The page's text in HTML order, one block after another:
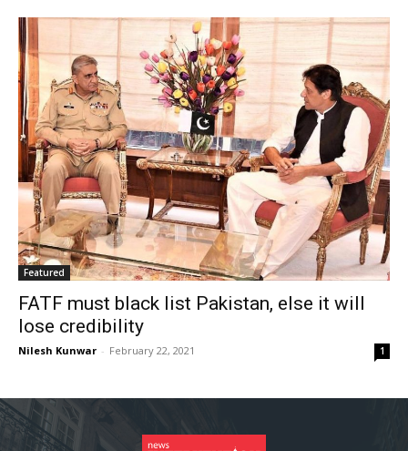
Featured
FATF must black list Pakistan, else it will
lose credibility
Nilesh Kunwar - February 22, 2021 1